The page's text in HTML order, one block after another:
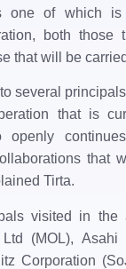
one of which
both those
that will be
several
that is
openly
that
Tirta.
visited in the
(MOL), Asahi
Corporation